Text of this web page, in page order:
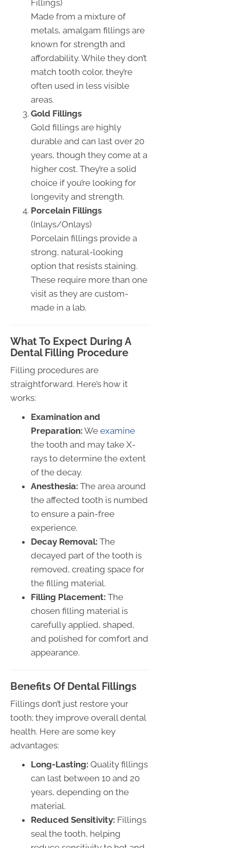
Fillings)
Made from a mixture of
metals, amalgam fillings are
known for strength and
affordability. While they don’t
match tooth color, they’re
often used in less visible
areas.
Gold Fillings
Gold fillings are highly
durable and can last over 20
years, though they come at a
higher cost. They’re a solid
choice if you’re looking for
longevity and strength.
Porcelain Fillings
(Inlays/Onlays)
Porcelain fillings provide a
strong, natural-looking
option that resists staining.
These require more than one
visit as they are custom-
made in a lab.
What To Expect During A
Dental Filling Procedure
Filling procedures are
straightforward. Here’s how it
works:
Examination and
Preparation: We examine
the tooth and may take X-
rays to determine the extent
of the decay.
Anesthesia: The area around
the affected tooth is numbed
to ensure a pain-free
experience.
Decay Removal: The
decayed part of the tooth is
removed, creating space for
the filling material.
Filling Placement: The
chosen filling material is
carefully applied, shaped,
and polished for comfort and
appearance.
Benefits Of Dental Fillings
Fillings don’t just restore your
tooth; they improve overall dental
health. Here are some key
advantages:
Long-Lasting: Quality fillings
can last between 10 and 20
years, depending on the
material.
Reduced Sensitivity: Fillings
seal the tooth, helping